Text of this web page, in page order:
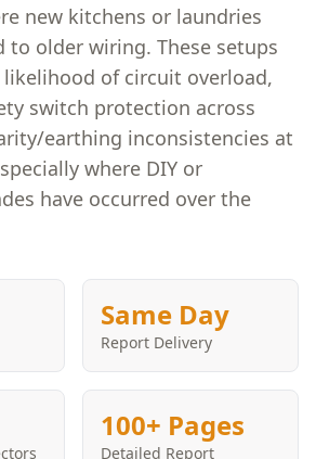
new kitchens or laundries
to older wiring. These setups
likelihood of circuit overload,
switch protection across
earthing inconsistencies at
where DIY or
have occurred over the
Same Day
Report Delivery
100+ Pages
Detailed Report